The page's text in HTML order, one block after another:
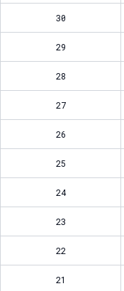
30
29
28
27
26
25
24
23
22
21